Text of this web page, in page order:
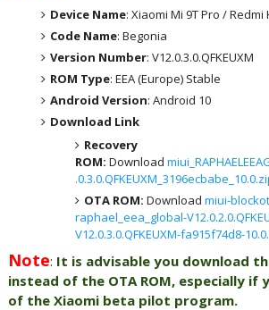
Device Name: Xiaomi Mi 9T Pro / Redmi
Code Name: Begonia
Version Number: V12.0.3.0.QFKEUXM
ROM Type: EEA (Europe) Stable
Android Version: Android 10
Download Link
Recovery
ROM: Download
OTA ROM: Download miui-
raphael_eea_global-
V12.0.3.0.QFKEUXM-fa915f74d8-
Note: It is advisable you download
instead of the OTA ROM, especially if
of the Xiaomi beta pilot program.